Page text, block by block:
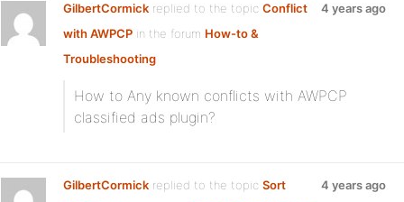
GilbertCormick replied to the topic Conflict
with AWPCP in the forum How-to &
Troubleshooting
4 years ago
How to Any known conflicts with AWPCP
classified ads plugin?
GilbertCormick replied to the topic Sort
4 years ago